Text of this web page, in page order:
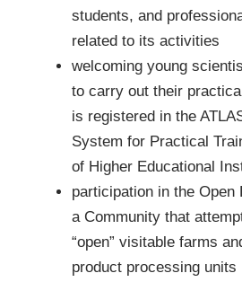
students, and
related to its activities
welcoming young
to carry out their
is registered in the
System for Practical
of Higher Educational
participation in the Open
a Community that
“open” visitable farms
product processing